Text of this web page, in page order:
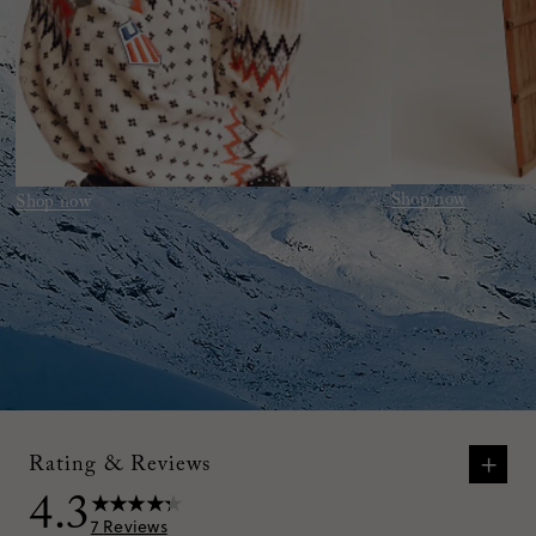
Shop now Shop now
Rating & Reviews +
7 Reviews